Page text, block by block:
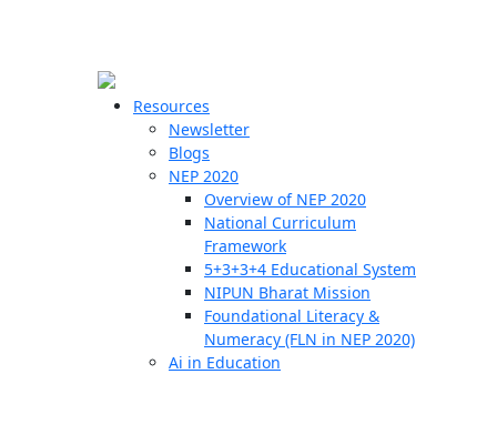
Resources
Newsletter
Blogs
NEP 2020
Overview of NEP 2020
National Curriculum
Framework
5+3+3+4 Educational System
NIPUN Bharat Mission
Foundational Literacy &
Numeracy (FLN in NEP 2020)
Ai in Education